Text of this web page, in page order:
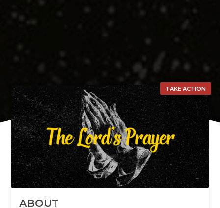
TAKE ACTION
ABOUT